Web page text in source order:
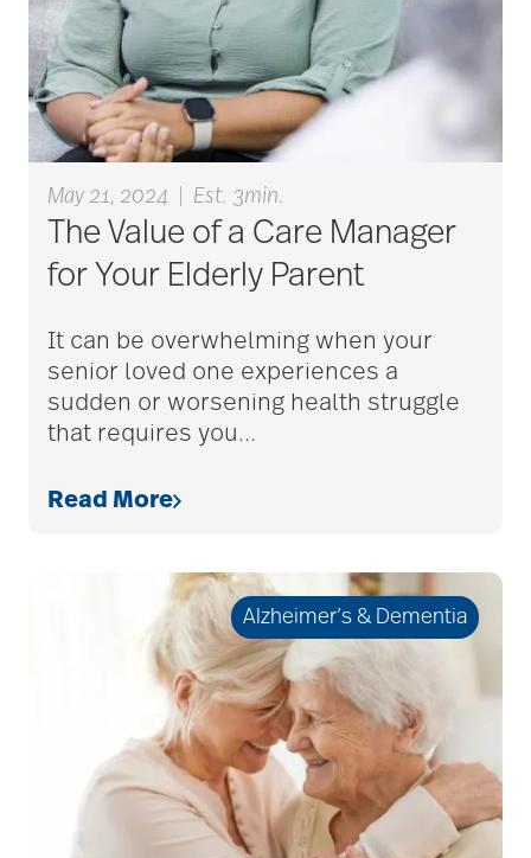
care counselors
care givers
care management
care managers
care package ideas
care plan
career ladder
Careers
Caregiver
May 21, 2024 Est. 3min.
The Value of a Care Manager
for Your Elderly Parent
It can be overwhelming when your
senior loved one experiences a
sudden or worsening health struggle
that requires you…
Read More
Alzheimer’s & Dementia